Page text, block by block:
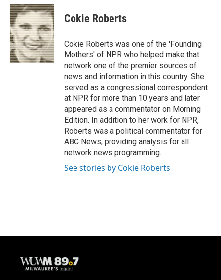
c
e
b
o
o
k
u
e
s
k
y
i
t
t
e
r
Cokie Roberts
Cokie Roberts was one of the 'Founding
Mothers' of NPR who helped make that
network one of the premier sources of
news and information in this country. She
served as a congressional correspondent
at NPR for more than 10 years and later
appeared as a commentator on Morning
Edition. In addition to her work for NPR,
Roberts was a political commentator for
ABC News, providing analysis for all
network news programming.
See stories by Cokie Roberts